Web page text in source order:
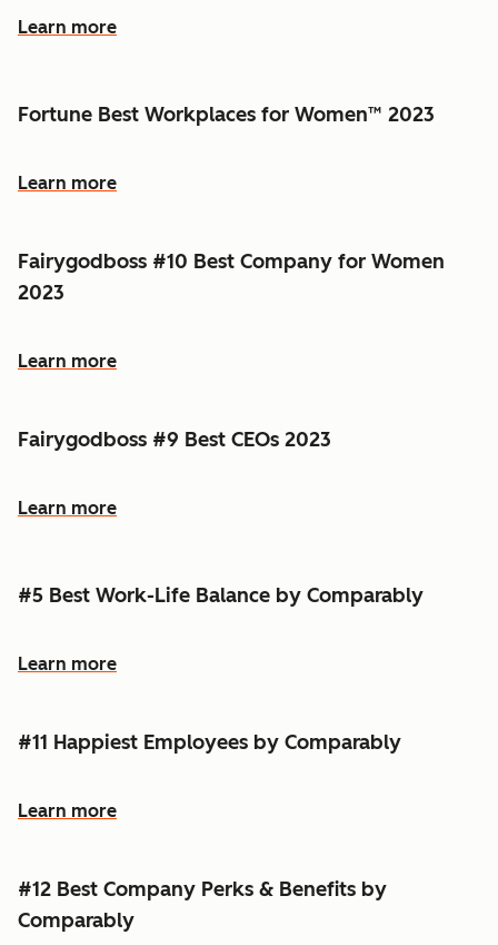
Learn more
Fortune Best Workplaces for Women™ 2023
Learn more
Fairygodboss #10 Best Company for Women
2023
Learn more
Fairygodboss #9 Best CEOs 2023
Learn more
#5 Best Work-Life Balance by Comparably
Learn more
#11 Happiest Employees by Comparably
Learn more
#12 Best Company Perks & Benefits by
Comparably